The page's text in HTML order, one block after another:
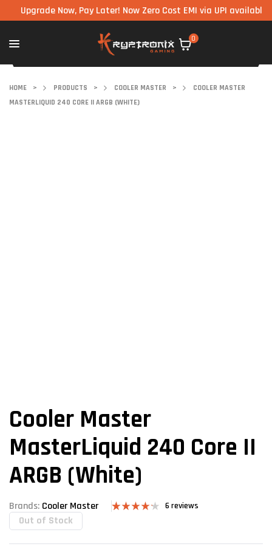
Now, Pay Later! Now Zero Cost EMI via UPI available on all
0
HOME > PRODUCTS > COOLER MASTER >
COOLER MASTER
MASTERLIQUID 240 CORE II ARGB (WHITE)
Cooler Master
MasterLiquid 240 Core II
ARGB (White)
Brands: Cooler Master
based on
6 reviews
Out of Stock